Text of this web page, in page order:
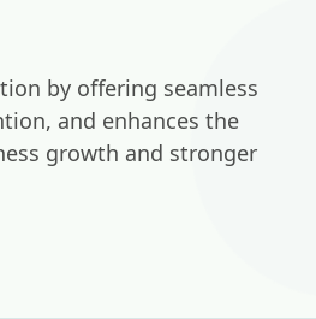
by offering seamless
and enhances the
growth and stronger